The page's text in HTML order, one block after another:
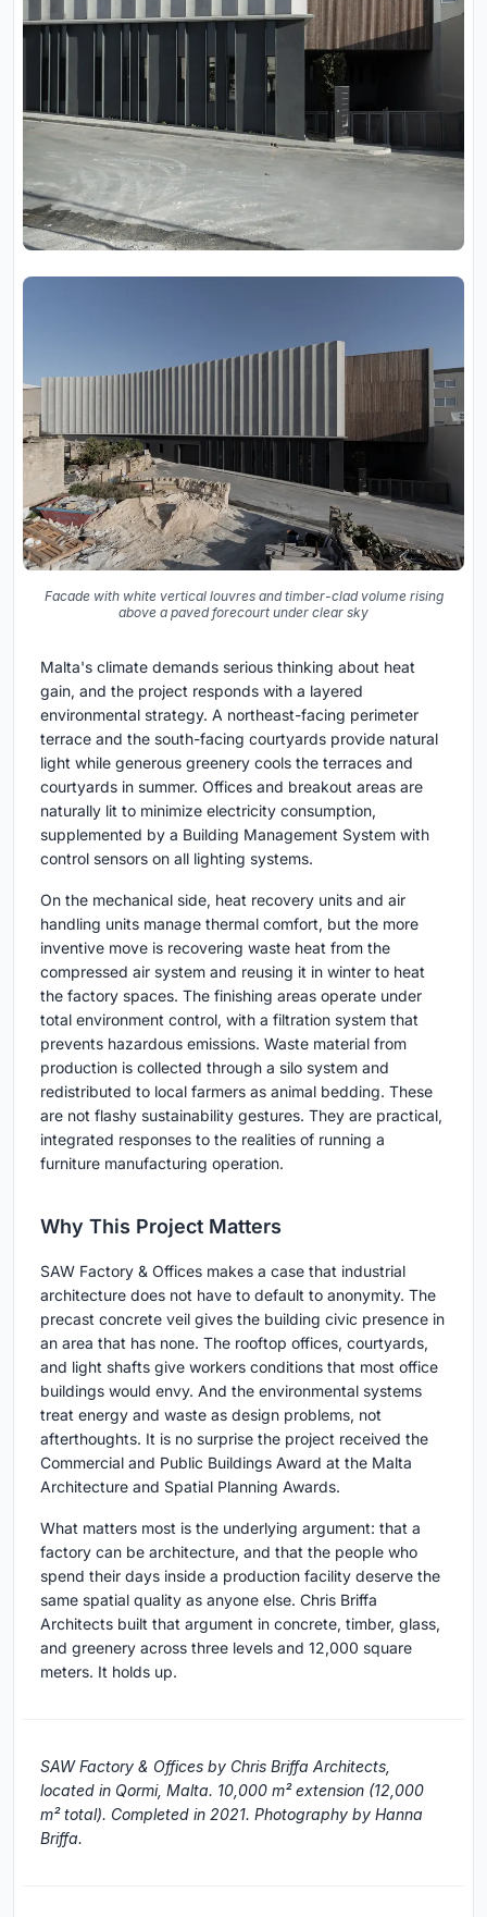
Facade with white vertical louvres and timber-clad volume rising
above a paved forecourt under clear sky
Malta's climate demands serious thinking about heat
gain, and the project responds with a layered
environmental strategy. A northeast-facing perimeter
terrace and the south-facing courtyards provide natural
light while generous greenery cools the terraces and
courtyards in summer. Offices and breakout areas are
naturally lit to minimize electricity consumption,
supplemented by a Building Management System with
control sensors on all lighting systems.
On the mechanical side, heat recovery units and air
handling units manage thermal comfort, but the more
inventive move is recovering waste heat from the
compressed air system and reusing it in winter to heat
the factory spaces. The finishing areas operate under
total environment control, with a filtration system that
prevents hazardous emissions. Waste material from
production is collected through a silo system and
redistributed to local farmers as animal bedding. These
are not flashy sustainability gestures. They are practical,
integrated responses to the realities of running a
furniture manufacturing operation.
Why This Project Matters
SAW Factory & Offices makes a case that industrial
architecture does not have to default to anonymity. The
precast concrete veil gives the building civic presence in
an area that has none. The rooftop offices, courtyards,
and light shafts give workers conditions that most office
buildings would envy. And the environmental systems
treat energy and waste as design problems, not
afterthoughts. It is no surprise the project received the
Commercial and Public Buildings Award at the Malta
Architecture and Spatial Planning Awards.
What matters most is the underlying argument: that a
factory can be architecture, and that the people who
spend their days inside a production facility deserve the
same spatial quality as anyone else. Chris Briffa
Architects built that argument in concrete, timber, glass,
and greenery across three levels and 12,000 square
meters. It holds up.
SAW Factory & Offices by Chris Briffa Architects,
located in Qormi, Malta. 10,000 m² extension (12,000
m² total). Completed in 2021. Photography by Hanna
Briffa.